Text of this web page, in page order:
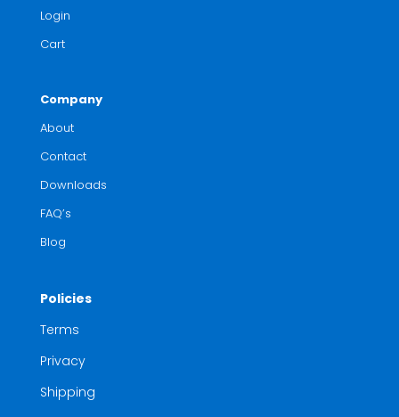
Login
Cart
Company
About
Contact
Downloads
FAQ’s
Blog
Policies
Terms
Privacy
Shipping